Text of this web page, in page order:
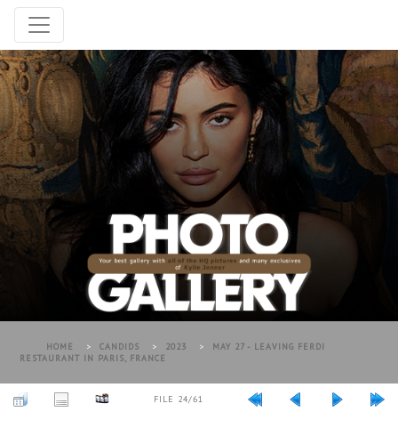
HOME > CANDIDS > 2023 >
MAY 27 - LEAVING FERDI
RESTAURANT IN PARIS, FRANCE
FILE 24/61